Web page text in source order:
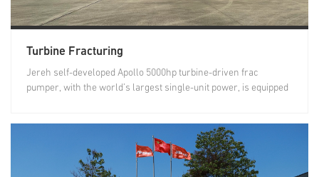
Turbine Fracturing
Jereh self-developed Apollo 5000hp turbine-driven frac
pumper, with the world’s largest single-unit power, is equipped